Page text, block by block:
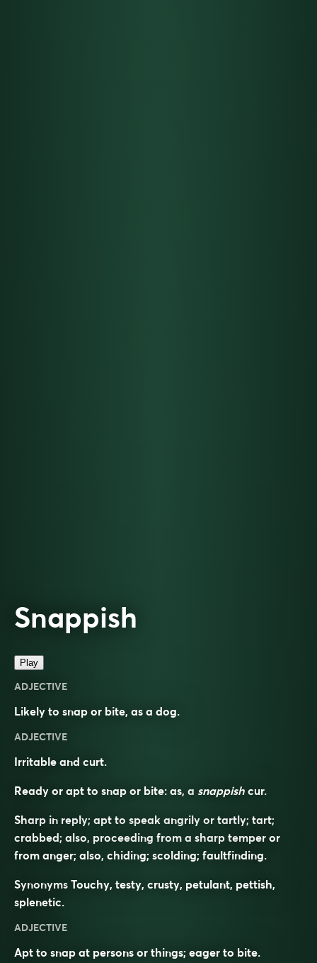
Snappish
Play
ADJECTIVE
Likely to snap or bite, as a dog.
ADJECTIVE
Irritable and curt.
Ready or apt to snap or bite: as, a snappish cur.
Sharp in reply; apt to speak angrily or tartly; tart;
crabbed; also, proceeding from a sharp temper or
from anger; also, chiding; scolding; faultfinding.
Synonyms Touchy, testy, crusty, petulant, pettish,
splenetic.
ADJECTIVE
Apt to snap at persons or things; eager to bite.